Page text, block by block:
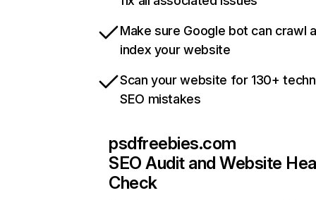
Make sure Google bot can crawl
index your website
Scan your website for 130+
SEO mistakes
psdfreebies.com
SEO Audit and Website
Check